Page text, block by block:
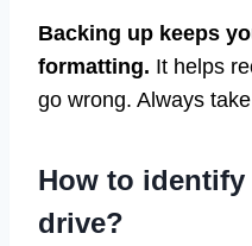
Backing up keeps
formatting. It helps
go wrong. Always
How to
drive?